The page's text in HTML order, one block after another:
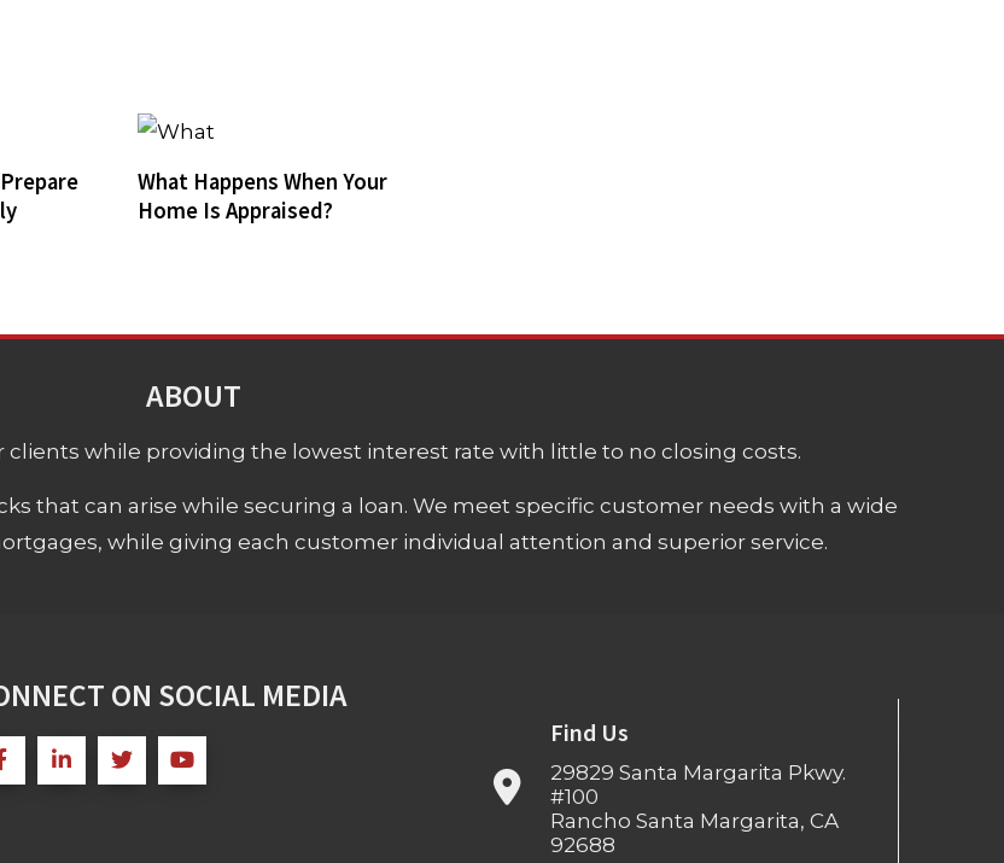
What Happens When Your
Home Is Appraised?
ABOUT
clients while providing the lowest interest rate with little to no closing costs.
that can arise while securing a loan. We meet specific customer needs with a wide
while giving each customer individual attention and superior service.
ON SOCIAL MEDIA
Find Us
29829 Santa Margarita Pkwy.
#100
Rancho Santa Margarita, CA
92688